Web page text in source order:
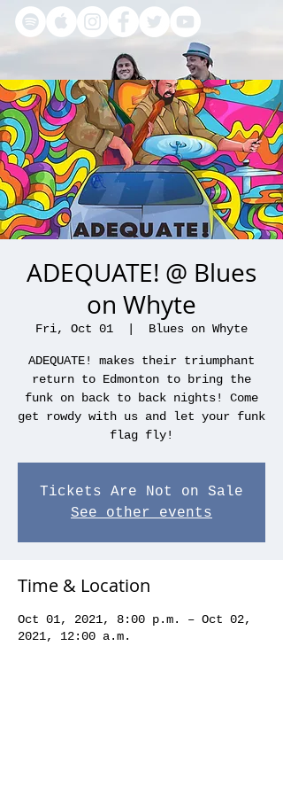
ADEQUATE! @ Blues
on Whyte
Fri, Oct 01 Blues on Whyte
ADEQUATE! makes their triumphant
return to Edmonton to bring the
funk on back to back nights! Come
get rowdy with us and let your funk
flag fly!
Tickets Are Not on Sale
See other events
Time & Location
Oct 01, 2021, 8:00 p.m. – Oct 02,
2021, 12:00 a.m.